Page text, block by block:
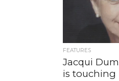
FEATURES
Jacqui
is touching